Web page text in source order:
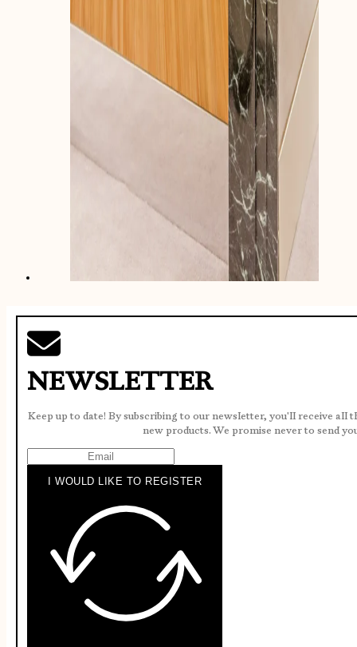
NEWSLETTER
Keep up to date! By subscribing to our newsletter, you'll receive all
new products. We promise never to send
I WOULD LIKE TO REGISTER